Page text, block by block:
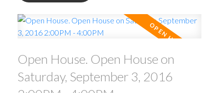
Open House. Open House on
Saturday, September 3, 2016